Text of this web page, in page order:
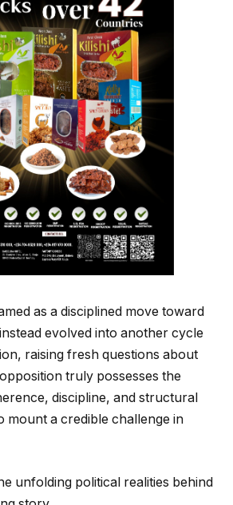
as a disciplined move toward
evolved into another cycle
raising fresh questions about
truly possesses the
discipline, and structural
mount a credible challenge in
unfolding political realities behind